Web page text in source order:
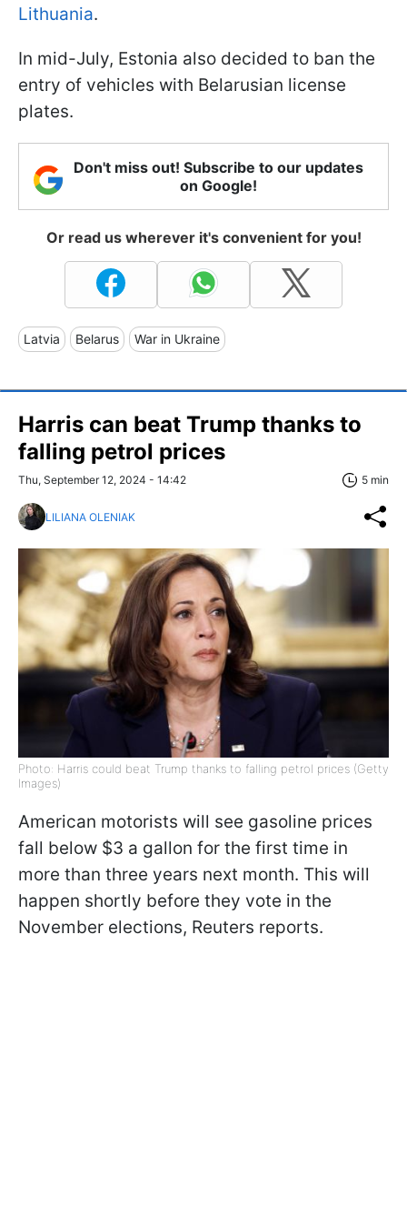
Lithuania.
In mid-July, Estonia also decided to ban the
entry of vehicles with Belarusian license
plates.
Don't miss out! Subscribe to our updates
on Google!
Or read us wherever it's convenient for you!
Latvia Belarus War in Ukraine
Harris can beat Trump thanks to
falling petrol prices
Thu, September 12, 2024 - 14:42 5 min
LILIANA OLENIAK
Photo: Harris could beat Trump thanks to falling petrol prices (Getty
Images)
American motorists will see gasoline prices
fall below $3 a gallon for the first time in
more than three years next month. This will
happen shortly before they vote in the
November elections, Reuters reports.